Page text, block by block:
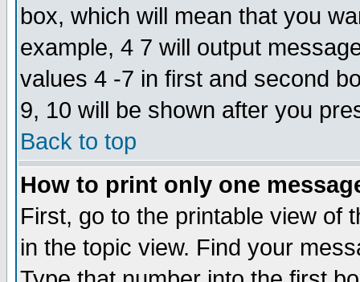
box, which will mean that you
example, 4 7 will output
values 4 -7 in first and second
9, 10 will be shown after you
Back to top
How to print only one
First, go to the printable view of
in the topic view. Find your